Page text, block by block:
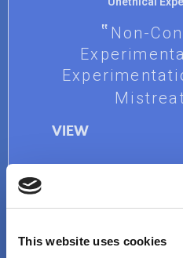
This website uses cookies
Non-
VIEW